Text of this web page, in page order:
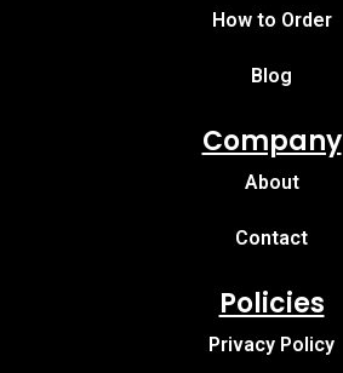
How to Order
Blog
Company
About
Contact
Policies
Privacy Policy